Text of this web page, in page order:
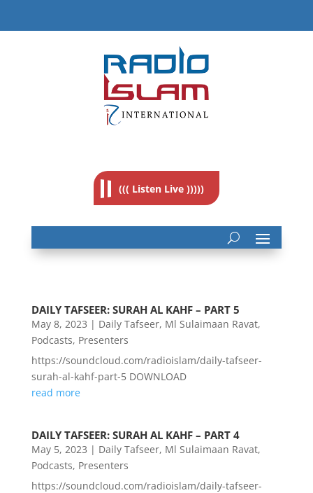
((( Listen Live )))))
DAILY TAFSEER: SURAH AL KAHF – PART 5
May 8, 2023 | Daily Tafseer, Ml Sulaimaan Ravat,
Podcasts, Presenters
https://soundcloud.com/radioislam/daily-tafseer-
surah-al-kahf-part-5 DOWNLOAD
read more
DAILY TAFSEER: SURAH AL KAHF – PART 4
May 5, 2023 | Daily Tafseer, Ml Sulaimaan Ravat,
Podcasts, Presenters
https://soundcloud.com/radioislam/daily-tafseer-